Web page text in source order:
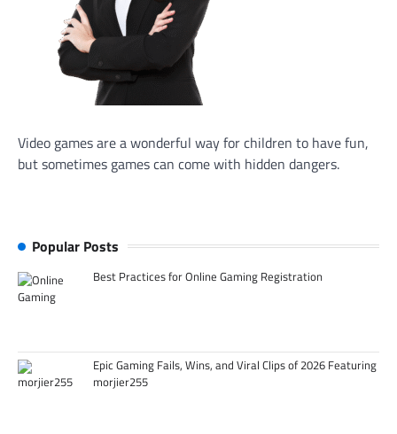
Video games are a wonderful way for children to have fun,
but sometimes games can come with hidden dangers.
Popular Posts
Best Practices for Online Gaming Registration
Epic Gaming Fails, Wins, and Viral Clips of 2026 Featuring
morjier255